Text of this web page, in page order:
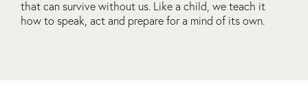
that can survive without us. Like a child, we teach it
how to speak, act and prepare for a mind of its own.